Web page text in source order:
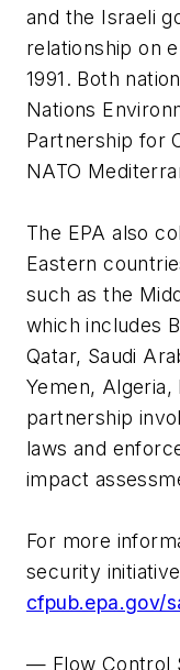
and the Israeli
relationship on
1991. Both
Nations
Partnership for
NATO
The EPA also
Eastern
such as the
which includes
Qatar, Saudi
Yemen, Algeria,
partnership
laws and
impact
For more
security
cfpub.epa.gov/
— Flow Control